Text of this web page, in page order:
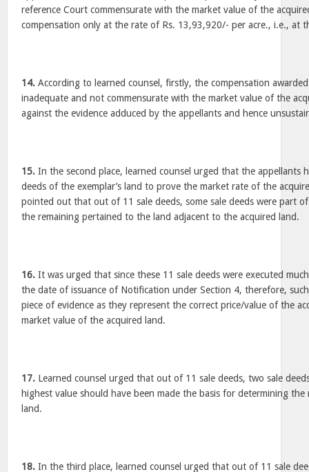
reference Court commensurate with the market value of the
compensation only at the rate of Rs. 13,93,920/- per acre., i.e., at
14. According to learned counsel, firstly, the compensation
inadequate and not commensurate with the market value of the
against the evidence adduced by the appellants and hence
15. In the second place, learned counsel urged that the appellants
deeds of the exemplar’s land to prove the market rate of the
pointed out that out of 11 sale deeds, some sale deeds were part
the remaining pertained to the land adjacent to the acquired land.
16. It was urged that since these 11 sale deeds were executed
the date of issuance of Notification under Section 4, therefore,
piece of evidence as they represent the correct price/value of the
market value of the acquired land.
17. Learned counsel urged that out of 11 sale deeds, two sale
highest value should have been made the basis for determining
land.
18. In the third place, learned counsel urged that out of 11 sale